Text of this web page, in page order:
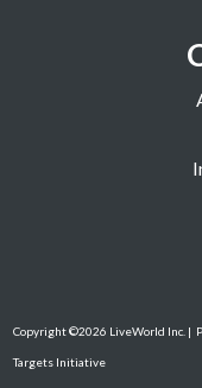
Copyright ©2026 LiveWorld Inc. |
Targets Initiative